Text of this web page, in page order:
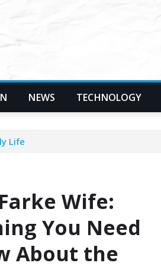
NEWS TECHNOLOGY
Life
Wife:
You Need
About the